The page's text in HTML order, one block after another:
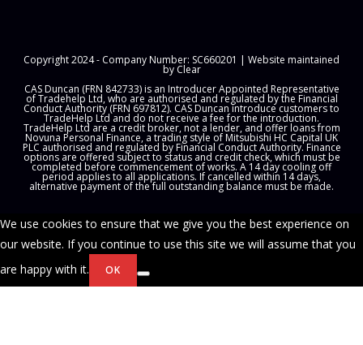
tab
Copyright 2024 - Company Number: SC660201 | Website maintained
by Clear
CAS Duncan (FRN 842733) is an Introducer Appointed Representative
of Tradehelp Ltd, who are authorised and regulated by the Financial
Conduct Authority (FRN 697812). CAS Duncan introduce customers to
TradeHelp Ltd and do not receive a fee for the introduction.
TradeHelp Ltd are a credit broker, not a lender, and offer loans from
Novuna Personal Finance, a trading style of Mitsubishi HC Capital UK
PLC authorised and regulated by Financial Conduct Authority. Finance
options are offered subject to status and credit check, which must be
completed before commencement of works. A 14 day cooling off
period applies to all applications. If cancelled within 14 days,
alternative payment of the full outstanding balance must be made.
We use cookies to ensure that we give you the best experience on
our website. If you continue to use this site we will assume that you
are happy with it.
OK